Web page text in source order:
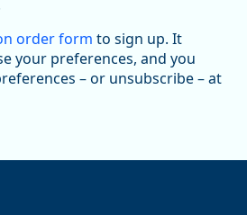
Department -
Research
relatively sharp declines in
2019. Though there had been
2022, employment in the
order form to sign up. It
your preferences, and you
– or unsubscribe – at